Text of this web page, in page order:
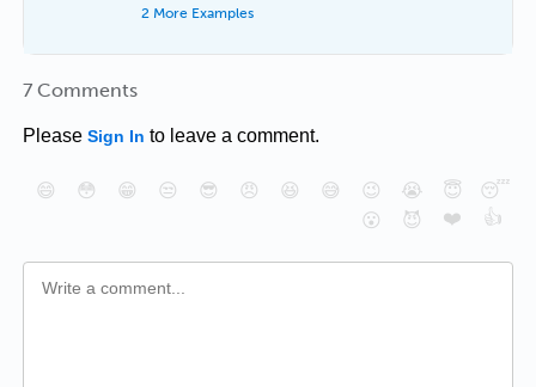
2 More Examples
7 Comments
Please Sign In to leave a comment.
😄 😳 😁 😒 😎 😠 😆 😅 😉 😭 😇
😴
😮
😈 ❤️ 👍